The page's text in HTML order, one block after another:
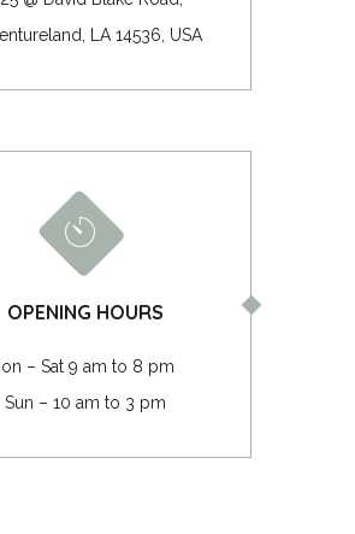
LA 14536, USA
OPENING HOURS
– Sat 9 am to 8 pm
Sun – 10 am to 3 pm